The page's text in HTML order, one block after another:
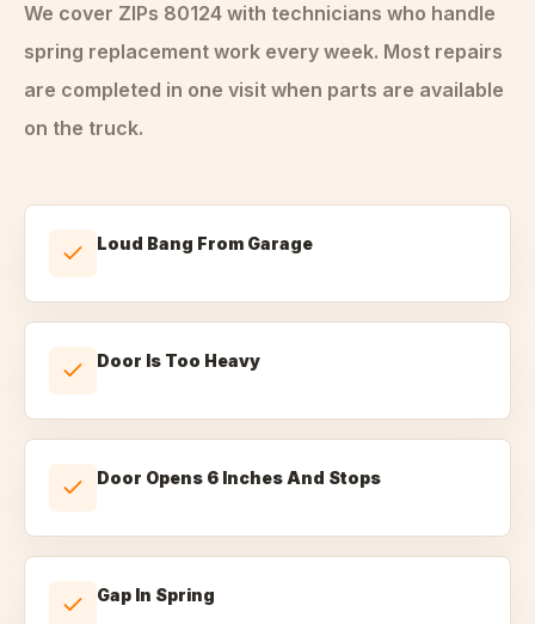
We cover ZIPs 80124 with technicians who handle
spring replacement work every week. Most repairs
are completed in one visit when parts are available
on the truck.
Loud Bang From Garage
Door Is Too Heavy
Door Opens 6 Inches And Stops
Gap In Spring